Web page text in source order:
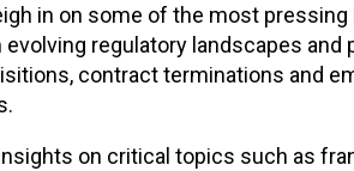
in on some of the most
regulatory landscapes
contract terminations and
on critical topics such as